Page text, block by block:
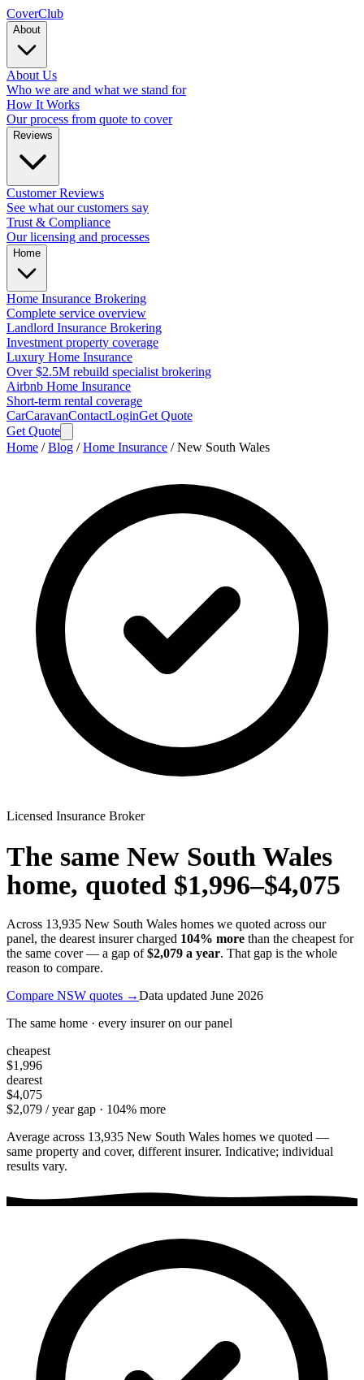
CoverClub
About
About Us
Who we are and what we stand for
How It Works
Our process from quote to cover
Reviews
Customer Reviews
See what our customers say
Trust & Compliance
Our licensing and processes
Home
Home Insurance Brokering
Complete service overview
Landlord Insurance Brokering
Investment property coverage
Luxury Home Insurance
Over $2.5M rebuild specialist brokering
Airbnb Home Insurance
Short-term rental coverage
CarCaravanContactLoginGet Quote
Get Quote
Home / Blog / Home Insurance / New South Wales
Licensed Insurance Broker
The same New South Wales
home, quoted $1,996–$4,075
Across 13,935 New South Wales homes we quoted across our
panel, the dearest insurer charged 104% more than the cheapest for
the same cover — a gap of $2,079 a year. That gap is the whole
reason to compare.
Compare NSW quotes →Data updated June 2026
The same home · every insurer on our panel
cheapest
$1,996
dearest
$4,075
$2,079 / year gap · 104% more
Average across 13,935 New South Wales homes we quoted —
same property and cover, different insurer. Indicative; individual
results vary.